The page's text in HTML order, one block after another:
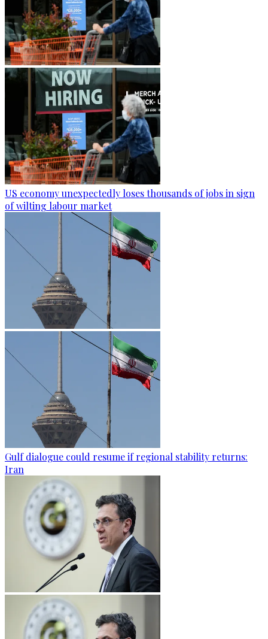
US economy unexpectedly loses thousands of jobs in sign
of wilting labour market
Gulf dialogue could resume if regional stability returns:
Iran